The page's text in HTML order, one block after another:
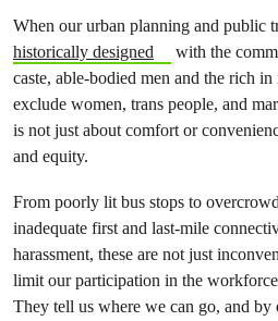
When our urban planning and public
historically designed
with the
caste, able-bodied men and the rich
exclude women, trans people, and
is not just about comfort or
and equity.
From poorly lit bus stops to
inadequate first and last-mile
harassment, these are not just
limit our participation in the
They tell us where we can go, and by